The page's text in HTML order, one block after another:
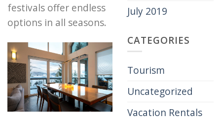
festivals offer endless
options in all seasons.
July 2019
CATEGORIES
Tourism
Uncategorized
Vacation Rentals